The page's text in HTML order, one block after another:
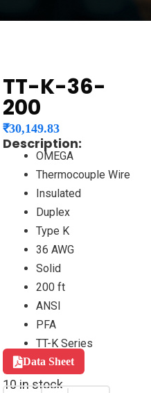
TT-K-36-
200
₹30,149.83
Description:
OMEGA
Thermocouple Wire
Insulated
Duplex
Type K
36 AWG
Solid
200 ft
ANSI
PFA
TT-K Series
Data Sheet
10 in stock